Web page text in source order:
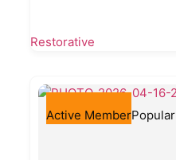
Restorative
Active MemberPopular